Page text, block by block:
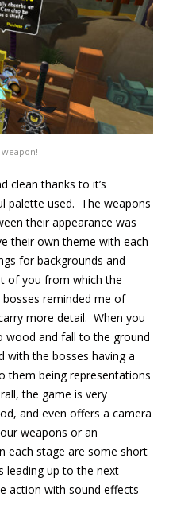
clean thanks to it’s
palette used. The weapons
their appearance was
their own theme with each
for backgrounds and
of you from which the
reminded me of
more detail. When you
wood and fall to the ground
with the bosses having a
them being representations
the game is very
and even offers a camera
weapons or an
each stage are some short
leading up to the next
action with sound effects